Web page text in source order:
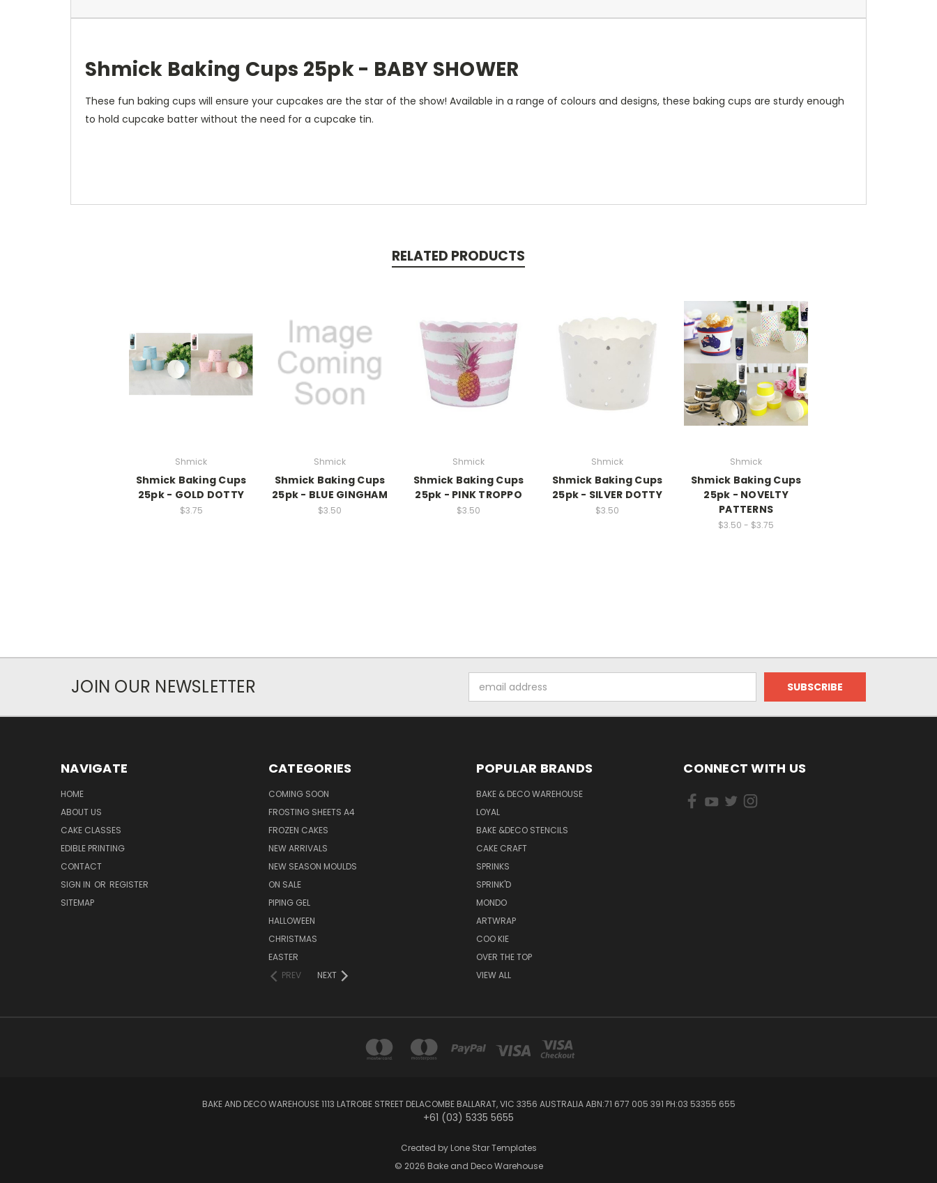
Shmick Baking Cups 25pk - BABY SHOWER
These fun baking cups will ensure your cupcakes are the star of the show! Available in a range of colours and designs, these baking cups are sturdy enough
to hold cupcake batter without the need for a cupcake tin.
RELATED PRODUCTS
Shmick
Shmick Baking Cups
25pk - GOLD DOTTY
$3.75
Shmick
Shmick Baking Cups
25pk - BLUE GINGHAM
$3.50
Shmick
Shmick Baking Cups
25pk - PINK TROPPO
$3.50
Shmick
Shmick Baking Cups
25pk - SILVER DOTTY
$3.50
Shmick
Shmick Baking Cups
25pk - NOVELTY
PATTERNS
$3.50 - $3.75
JOIN OUR NEWSLETTER
Address
NAVIGATE
HOME
ABOUT US
CAKE CLASSES
EDIBLE PRINTING
CONTACT
SIGN IN OR REGISTER
SITEMAP
CATEGORIES
COMING SOON
FROSTING SHEETS A4
FROZEN CAKES
NEW ARRIVALS
NEW SEASON MOULDS
ON SALE
PIPING GEL
HALLOWEEN
CHRISTMAS
EASTER
PREV
NEXT
POPULAR BRANDS
BAKE & DECO WAREHOUSE
LOYAL
BAKE &DECO STENCILS
CAKE CRAFT
SPRINKS
SPRINK'D
MONDO
ARTWRAP
COO KIE
OVER THE TOP
VIEW ALL
CONNECT WITH US
BAKE AND DECO WAREHOUSE 1113 LATROBE STREET DELACOMBE BALLARAT, VIC 3356 AUSTRALIA ABN:71 677 005 391 PH:03 53355 655
+61 (03) 5335 5655
Created by Lone Star Templates
© 2026 Bake and Deco Warehouse